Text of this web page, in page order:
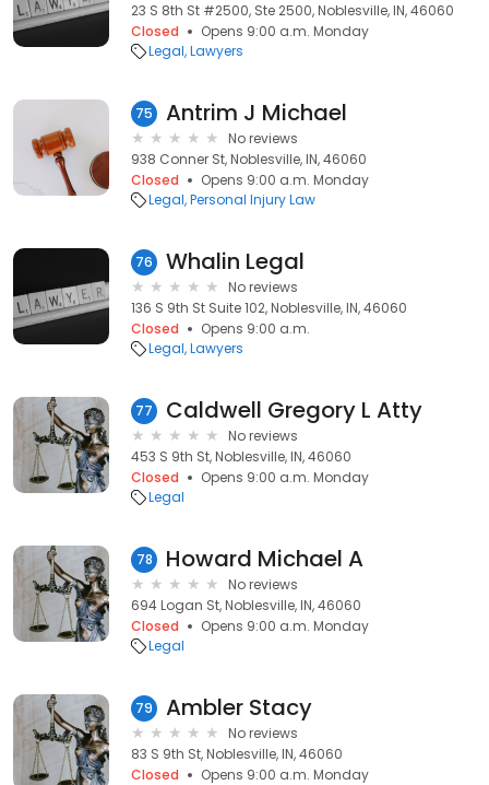
23 S 8th St #2500, Ste 2500, Noblesville, IN, 46060
Closed
Opens 9:00 a.m. Monday
Legal Lawyers
75 Antrim J Michael
No reviews
938 Conner St, Noblesville, IN, 46060
Closed
Opens 9:00 a.m. Monday
Legal Personal Injury Law
76 Whalin Legal
No reviews
136 S 9th St Suite 102, Noblesville, IN, 46060
Closed
Opens 9:00 a.m.
Legal Lawyers
77 Caldwell Gregory L Atty
No reviews
453 S 9th St, Noblesville, IN, 46060
Closed
Opens 9:00 a.m. Monday
Legal
78 Howard Michael A
No reviews
694 Logan St, Noblesville, IN, 46060
Closed
Opens 9:00 a.m. Monday
Legal
79 Ambler Stacy
No reviews
83 S 9th St, Noblesville, IN, 46060
Closed
Opens 9:00 a.m. Monday